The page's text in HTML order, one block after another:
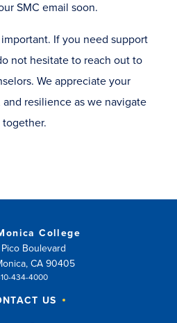
SMC email soon.
If you need support
not hesitate to reach out to
We appreciate your
resilience as we navigate
College
Boulevard
CA 90405
434-4000
US